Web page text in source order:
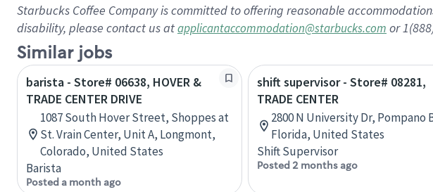
Starbucks Coffee Company is committed to offering reasonable
disability, please contact us atapplicantaccommodation@starbucks.com or
Similar jobs
barista - Store# 06638, HOVER &
TRADE CENTER DRIVE
1087 South Hover Street, Shoppes at
St. Vrain Center, Unit A, Longmont,
Colorado, United States
Barista
Posted a month ago
shift supervisor - Store# 08281,
TRADE CENTER
2800 N University Dr, Pompano
Florida, United States
Shift Supervisor
Posted 2 months ago